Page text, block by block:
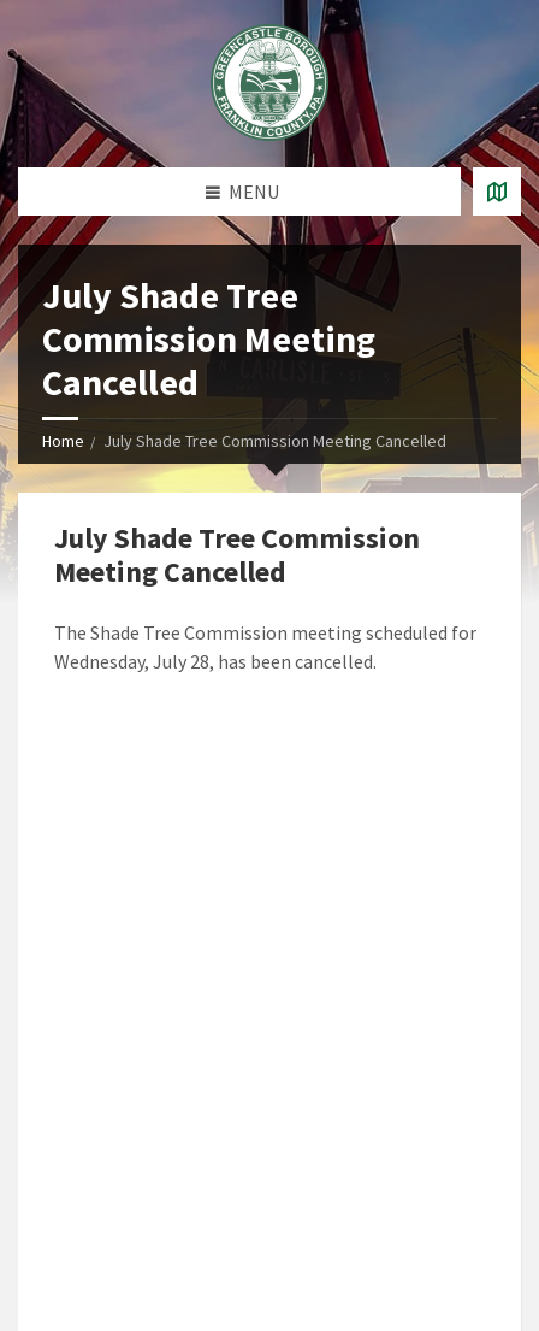
MENU
July Shade Tree
Commission Meeting
Cancelled
Home July Shade Tree Commission Meeting Cancelled
July Shade Tree Commission
Meeting Cancelled
The Shade Tree Commission meeting scheduled for
Wednesday, July 28, has been cancelled.